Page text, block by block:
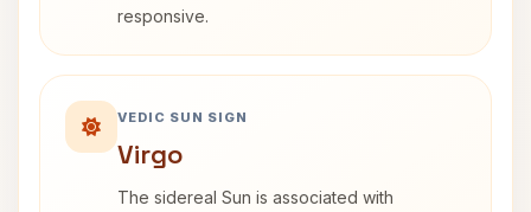
responsive.
VEDIC SUN SIGN
Virgo
The sidereal Sun is associated with